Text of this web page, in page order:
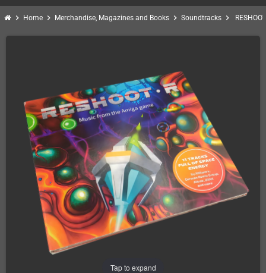
chevron_right Home chevron_right Merchandise, Magazines and Books chevron_right Soundtracks chevron_right
Tap to expand